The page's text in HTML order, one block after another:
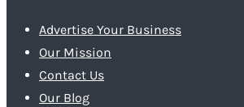
Advertise Your Business
Our Mission
Contact Us
Our Blog